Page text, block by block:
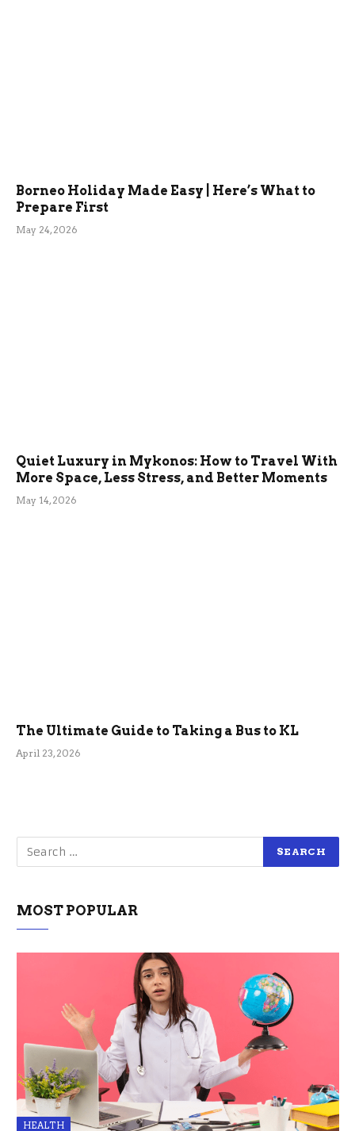
Borneo Holiday Made Easy | Here’s What to
Prepare First
May 24, 2026
Quiet Luxury in Mykonos: How to Travel With
More Space, Less Stress, and Better Moments
May 14, 2026
The Ultimate Guide to Taking a Bus to KL
April 23, 2026
MOST POPULAR
HEALTH